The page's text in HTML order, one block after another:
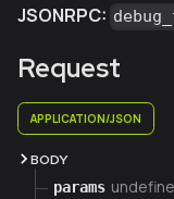
JSONRPC:
Request
APPLICATION/JSON
BODY
params